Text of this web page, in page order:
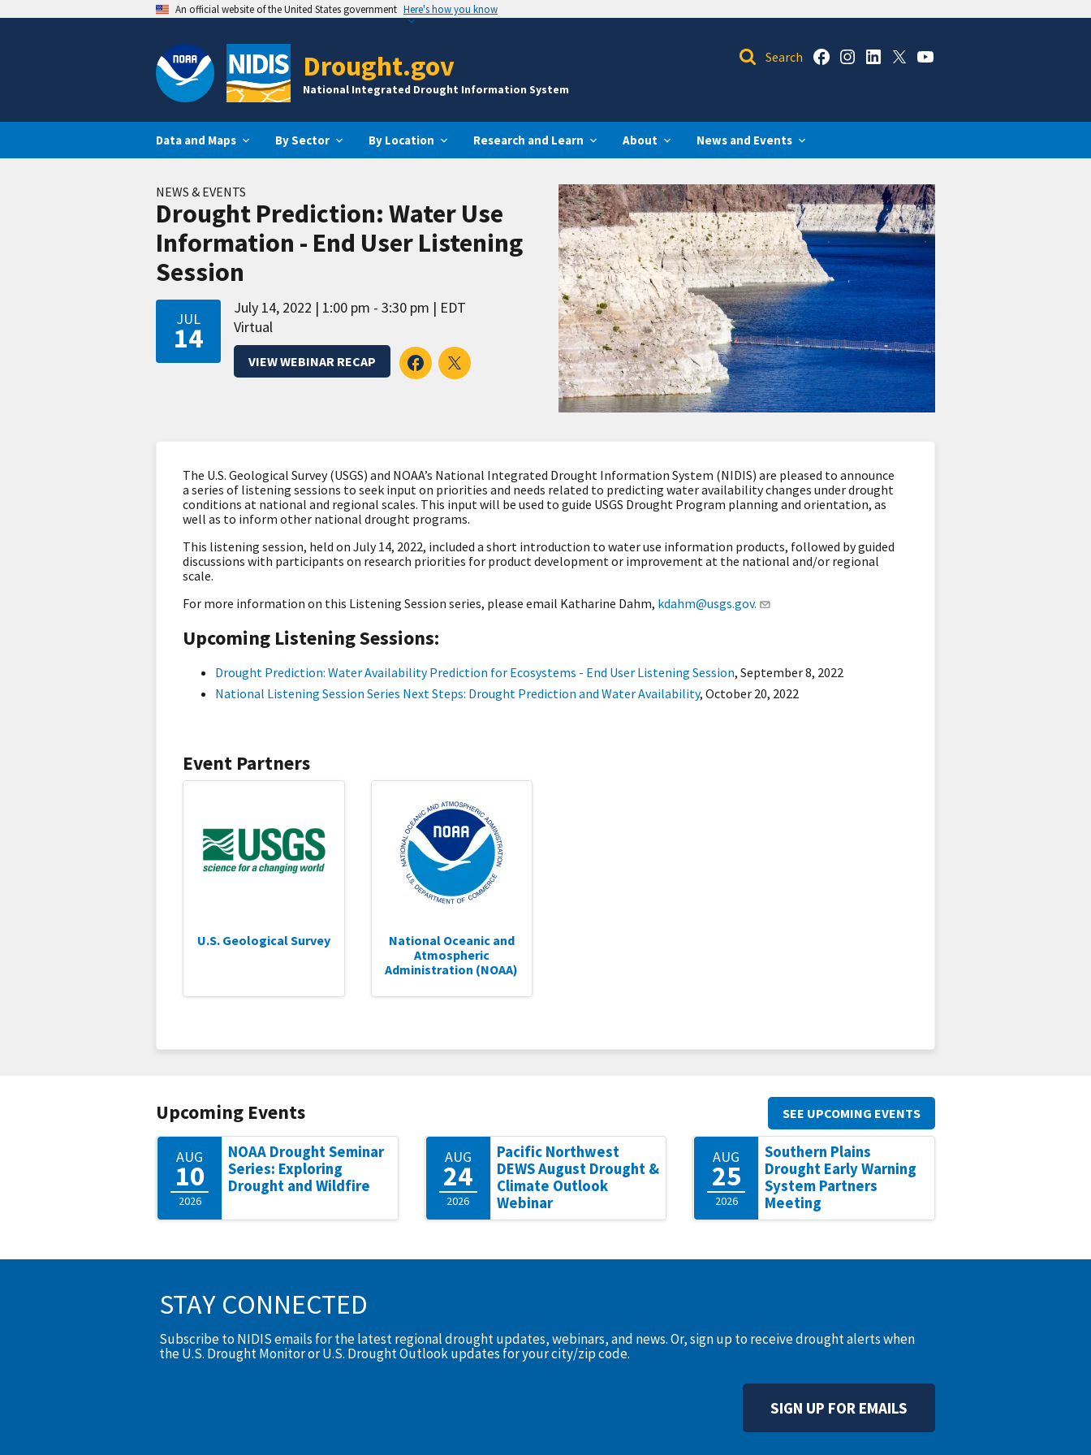
An official website of the United States government Here's how you know
Drought.gov
National Integrated Drought Information System
Data and Maps By Sector By Location Research and Learn About News and Events
NEWS & EVENTS
Drought Prediction: Water Use
Information - End User Listening
Session
JUL
14
July 14, 2022 1:00 pm - 3:30 pm
EDT
Virtual
VIEW WEBINAR RECAP
The U.S. Geological Survey (USGS) and NOAA’s National Integrated Drought Information System (NIDIS) are pleased to announce
a series of listening sessions to seek input on priorities and needs related to predicting water availability changes under drought
conditions at national and regional scales. This input will be used to guide USGS Drought Program planning and orientation, as
well as to inform other national drought programs.
This listening session, held on July 14, 2022, included a short introduction to water use information products, followed by guided
discussions with participants on research priorities for product development or improvement at the national and/or regional
scale.
For more information on this Listening Session series, please email Katharine Dahm, kdahm@usgs.gov.
Upcoming Listening Sessions:
Drought Prediction: Water Availability Prediction for Ecosystems - End User Listening Session, September 8, 2022
National Listening Session Series Next Steps: Drought Prediction and Water Availability, October 20, 2022
Event Partners
U.S. Geological Survey
National Oceanic and
Atmospheric
Administration (NOAA)
Upcoming Events
AUG
10
2026
NOAA Drought Seminar
Series: Exploring
Drought and Wildfire
AUG
24
2026
Pacific Northwest
DEWS August Drought &
Climate Outlook
Webinar
AUG
25
2026
Southern Plains
Drought Early Warning
System Partners
Meeting
SEE UPCOMING EVENTS
STAY CONNECTED
Subscribe to NIDIS emails for the latest regional drought updates, webinars, and news. Or, sign up to receive drought alerts when
the U.S. Drought Monitor or U.S. Drought Outlook updates for your city/zip code.
SIGN UP FOR EMAILS